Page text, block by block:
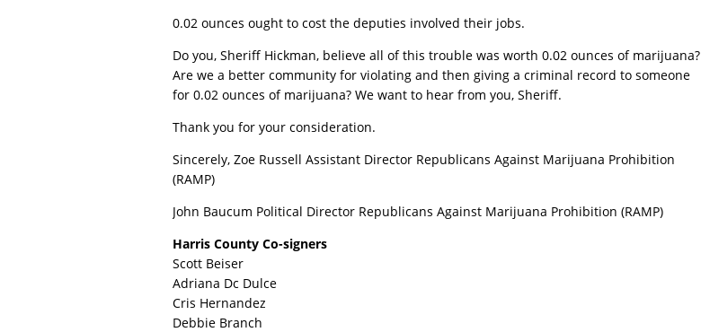
0.02 ounces ought to cost the deputies involved their jobs.
Do you, Sheriff Hickman, believe all of this trouble was worth 0.02 ounces of marijuana?
Are we a better community for violating and then giving a criminal record to someone
for 0.02 ounces of marijuana? We want to hear from you, Sheriff.
Thank you for your consideration.
Sincerely, Zoe Russell Assistant Director Republicans Against Marijuana Prohibition
(RAMP)
John Baucum Political Director Republicans Against Marijuana Prohibition (RAMP)
Harris County Co-signers
Scott Beiser
Adriana Dc Dulce
Cris Hernandez
Debbie Branch